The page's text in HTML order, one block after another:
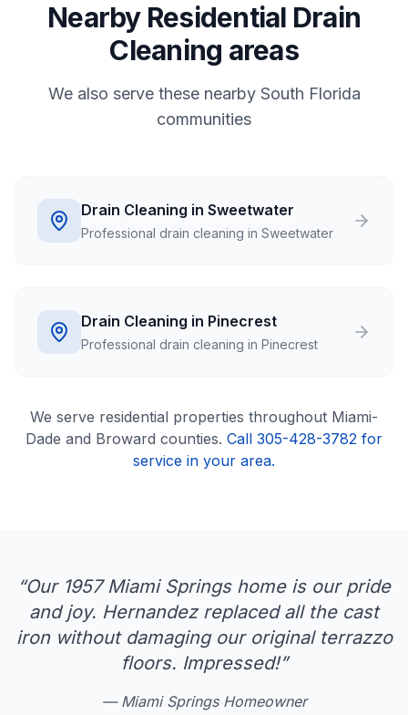
Nearby Residential Drain
Cleaning areas
We also serve these nearby South Florida
communities
Drain Cleaning in Sweetwater
Professional drain cleaning in Sweetwater
Drain Cleaning in Pinecrest
Professional drain cleaning in Pinecrest
We serve residential properties throughout Miami-
Dade and Broward counties. Call 305-428-3782 for
service in your area.
“Our 1957 Miami Springs home is our pride
and joy. Hernandez replaced all the cast
iron without damaging our original terrazzo
floors. Impressed!”
— Miami Springs Homeowner